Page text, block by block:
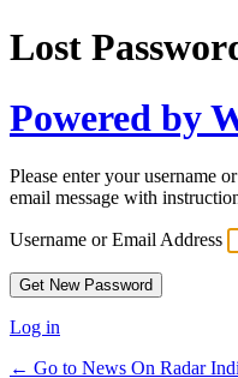
Lost
Powered by
Please enter your username
email message with
Username or Email Address
Log in
← Go to News On Radar